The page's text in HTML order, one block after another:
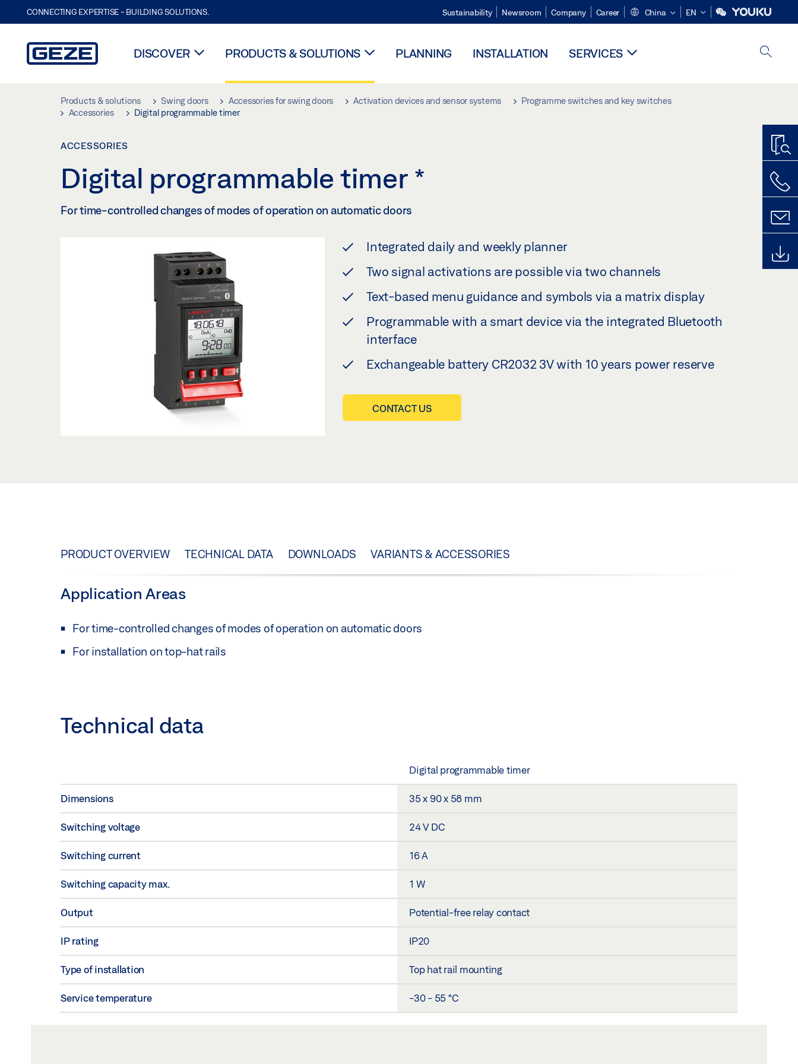
CONNECTING EXPERTISE - BUILDING SOLUTIONS. Sustainability Newsroom Company Career China EN
DISCOVER PRODUCTS & SOLUTIONS PLANNING INSTALLATION SERVICES
Products & solutions Swing doors Accessories for swing doors Activation devices and sensor systems
Programme switches and key switches
Accessories
Digital programmable timer
ACCESSORIES
Digital programmable timer *
For time-controlled changes of modes of operation on automatic doors
Integrated daily and weekly planner
Two signal activations are possible via two channels
Text-based menu guidance and symbols via a matrix display
Programmable with a smart device via the integrated Bluetooth
interface
Exchangeable battery CR2032 3V with 10 years power reserve
CONTACT US
PRODUCT OVERVIEW TECHNICAL DATA DOWNLOADS VARIANTS & ACCESSORIES
Application Areas
For time-controlled changes of modes of operation on automatic doors
For installation on top-hat rails
Technical data
Digital programmable timer
Dimensions 35 x 90 x 58 mm
Switching voltage 24 V DC
Switching current 16 A
Switching capacity max. 1 W
Output Potential-free relay contact
IP rating IP20
Type of installation Top hat rail mounting
Service temperature -30 - 55 °C